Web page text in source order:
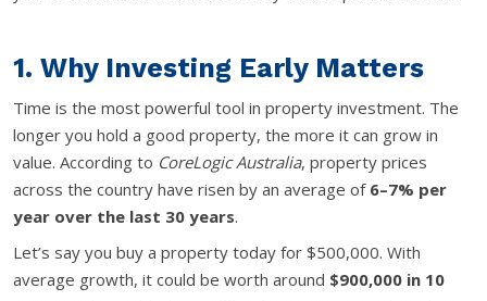
1. Why Investing Early Matters
Time is the most powerful tool in property investment. The
longer you hold a good property, the more it can grow in
value. According to CoreLogic Australia, property prices
across the country have risen by an average of 6–7% per
year over the last 30 years.
Let’s say you buy a property today for $500,000. With
average growth, it could be worth around $900,000 in 10